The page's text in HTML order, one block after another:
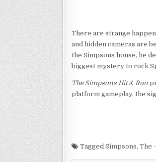
There are strange
and hidden cameras are
the Simpsons house, he
biggest mystery to rock
The Simpsons Hit & Run
platform gameplay, the
Tagged Simpsons, The